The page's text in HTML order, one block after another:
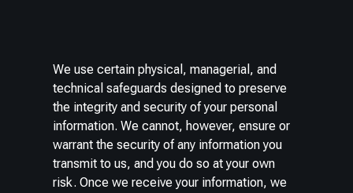
We use certain physical, managerial, and
technical safeguards designed to preserve
the integrity and security of your personal
information. We cannot, however, ensure or
warrant the security of any information you
transmit to us, and you do so at your own
risk. Once we receive your information, we